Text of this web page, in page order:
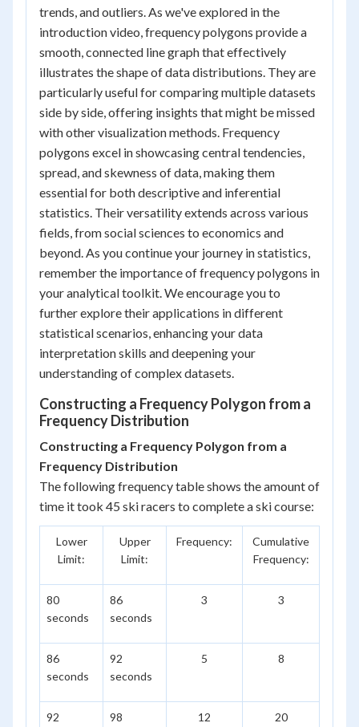
trends, and outliers. As we've explored in the
introduction video, frequency polygons provide a
smooth, connected line graph that effectively
illustrates the shape of data distributions. They are
particularly useful for comparing multiple datasets
side by side, offering insights that might be missed
with other visualization methods. Frequency
polygons excel in showcasing central tendencies,
spread, and skewness of data, making them
essential for both descriptive and inferential
statistics. Their versatility extends across various
fields, from social sciences to economics and
beyond. As you continue your journey in statistics,
remember the importance of frequency polygons in
your analytical toolkit. We encourage you to
further explore their applications in different
statistical scenarios, enhancing your data
interpretation skills and deepening your
understanding of complex datasets.
Constructing a Frequency Polygon from a
Frequency Distribution
Constructing a Frequency Polygon from a
Frequency Distribution
The following frequency table shows the amount of
time it took 45 ski racers to complete a ski course:
Lower
Limit:
Upper
Limit:
Frequency:
Cumulative
Frequency:
80
seconds
86
seconds
3 3
86
seconds
92
seconds
5 8
92
98
12 20